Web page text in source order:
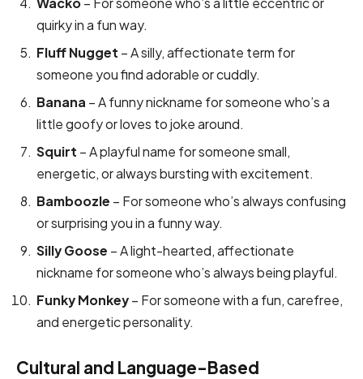
quirky in a fun way.
Fluff Nugget – A silly, affectionate term for
someone you find adorable or cuddly.
Banana – A funny nickname for someone who’s a
little goofy or loves to joke around.
Squirt – A playful name for someone small,
energetic, or always bursting with excitement.
Bamboozle – For someone who’s always confusing
or surprising you in a funny way.
Silly Goose – A light-hearted, affectionate
nickname for someone who’s always being playful.
Funky Monkey– For someone with a fun, carefree,
and energetic personality.
Cultural and Language-Based